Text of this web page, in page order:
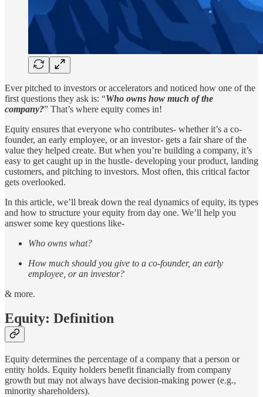
Ever pitched to investors or accelerators and noticed how one of the
first questions they ask is: “Who owns how much of the
company?” That’s where equity comes in!
Equity ensures that everyone who contributes- whether it’s a co-
founder, an early employee, or an investor- gets a fair share of the
value they helped create. But when you’re building a company, it’s
easy to get caught up in the hustle- developing your product, landing
customers, and pitching to investors. Most often, this critical factor
gets overlooked.
In this article, we’ll break down the real dynamics of equity, its types
and how to structure your equity from day one. We’ll help you
answer some key questions like-
Who owns what?
How much should you give to a co-founder, an early
employee, or an investor?
& more.
Equity: Definition
Equity determines the percentage of a company that a person or
entity holds. Equity holders benefit financially from company
growth but may not always have decision-making power (e.g.,
minority shareholders).